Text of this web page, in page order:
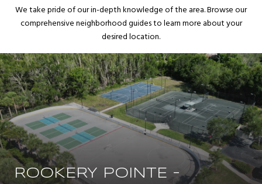
We take pride of our in-depth knowledge of the area. Browse our
comprehensive neighborhood guides to learn more about your
desired location.
ROOKERY POINTE -